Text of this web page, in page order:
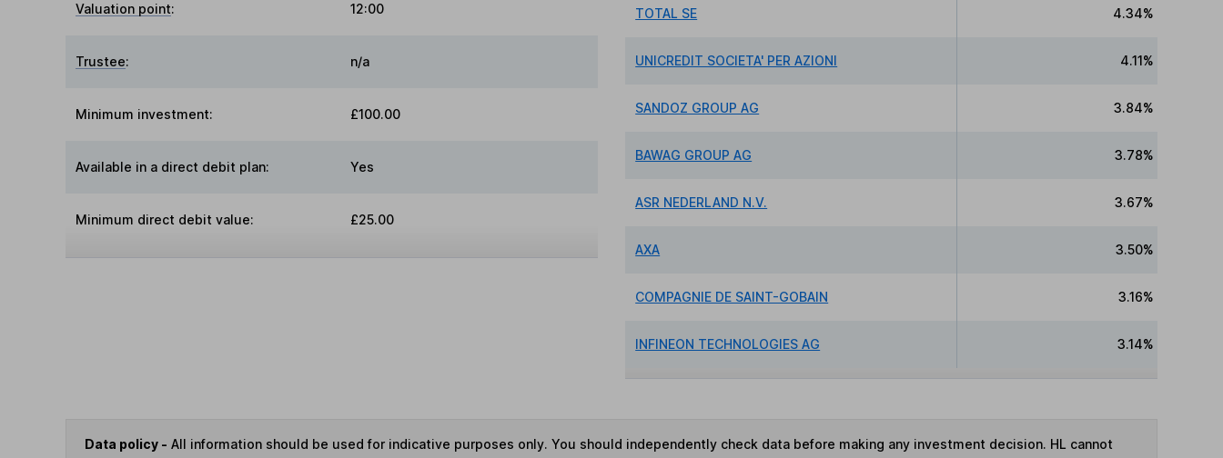
Valuation point: 12:00
Trustee: n/a
Minimum investment: £100.00
Available in a direct debit plan: Yes
Minimum direct debit value: £25.00
TOTAL SE 4.34%
UNICREDIT SOCIETA' PER AZIONI 4.11%
SANDOZ GROUP AG 3.84%
BAWAG GROUP AG 3.78%
ASR NEDERLAND N.V. 3.67%
AXA 3.50%
COMPAGNIE DE SAINT-GOBAIN 3.16%
INFINEON TECHNOLOGIES AG 3.14%
Data policy - All information should be used for indicative purposes only. You should independently check data before making any investment decision. HL cannot